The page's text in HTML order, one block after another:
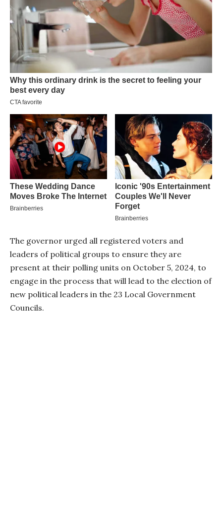
The governor urged all registered voters and
leaders of political groups to ensure they are
present at their polling units on October 5, 2024, to
engage in the process that will lead to the election of
new political leaders in the 23 Local Government
Councils.